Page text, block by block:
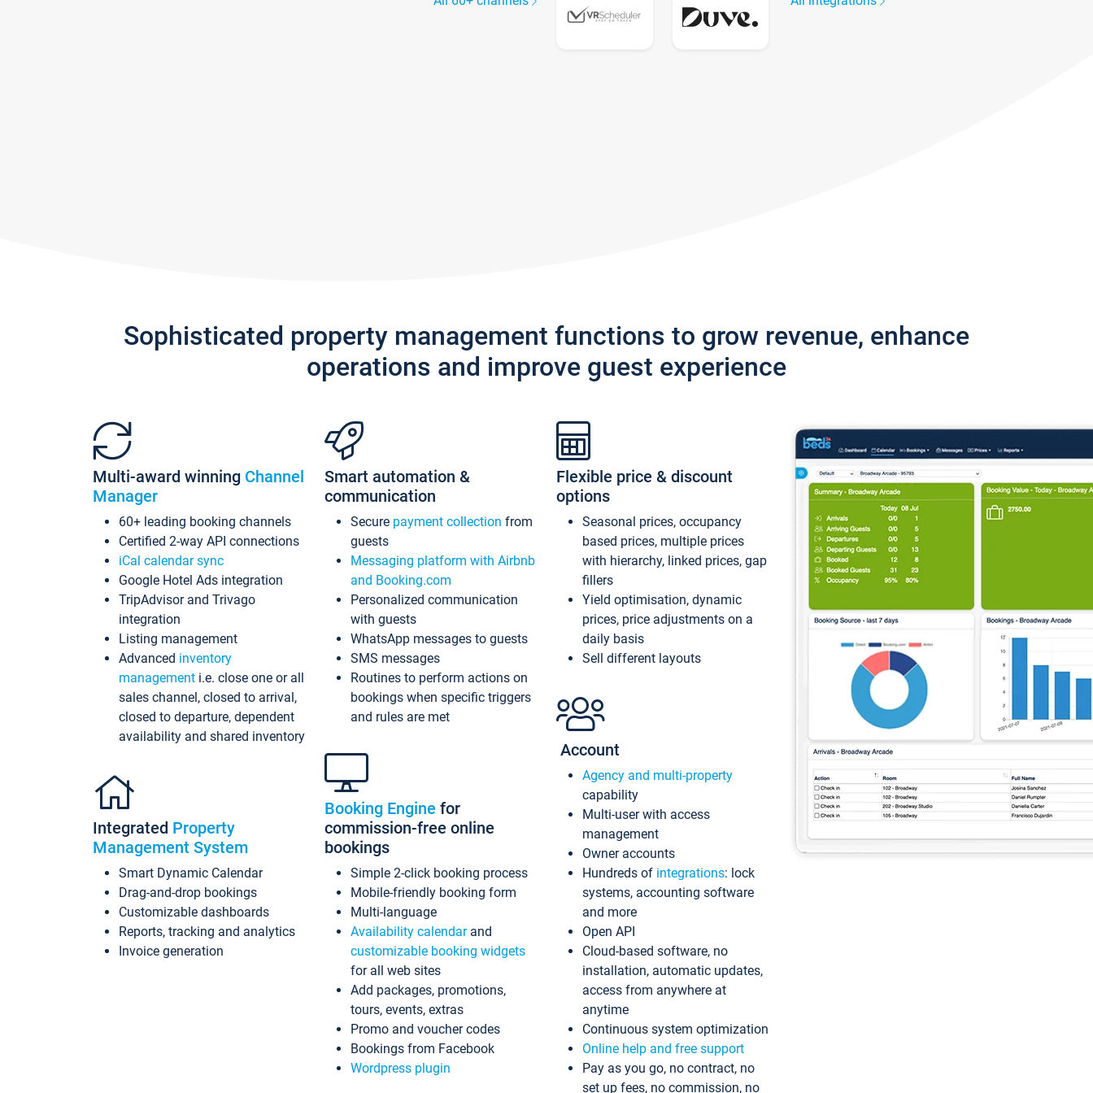
Sophisticated property management functions to grow revenue, enhance
operations and improve guest experience
Multi-award winning Channel
Manager
60+ leading booking channels
Certified 2-way API connections
iCal calendar sync
Google Hotel Ads integration
TripAdvisor and Trivago
integration
Listing management
Advanced inventory
management i.e. close one or all
sales channel, closed to arrival,
closed to departure, dependent
availability and shared inventory
Integrated Property
Management System
Smart Dynamic Calendar
Drag-and-drop bookings
Customizable dashboards
Reports, tracking and analytics
Invoice generation
Smart automation &
communication
Secure payment collection from
guests
Messaging platform with Airbnb
and Booking.com
Personalized communication
with guests
WhatsApp messages to guests
SMS messages
Routines to perform actions on
bookings when specific triggers
and rules are met
Booking Engine for
commission-free online
bookings
Simple 2-click booking process
Mobile-friendly booking form
Multi-language
Availability calendarand
customizable booking widgets
for all web sites
Add packages, promotions,
tours, events, extras
Promo and voucher codes
Bookings from Facebook
Wordpress plugin
Flexible price & discount
options
Seasonal prices, occupancy
based prices, multiple prices
with hierarchy, linked prices, gap
fillers
Yield optimisation, dynamic
prices, price adjustments on a
daily basis
Sell different layouts
Account
Agency and multi-property
capability
Multi-user with access
management
Owner accounts
Hundreds of integrations: lock
systems, accounting software
and more
Open API
Cloud-based software, no
installation, automatic updates,
access from anywhere at
anytime
Continuous system optimization
Online help and free support
Pay as you go, no contract, no
set up fees, no commission, no